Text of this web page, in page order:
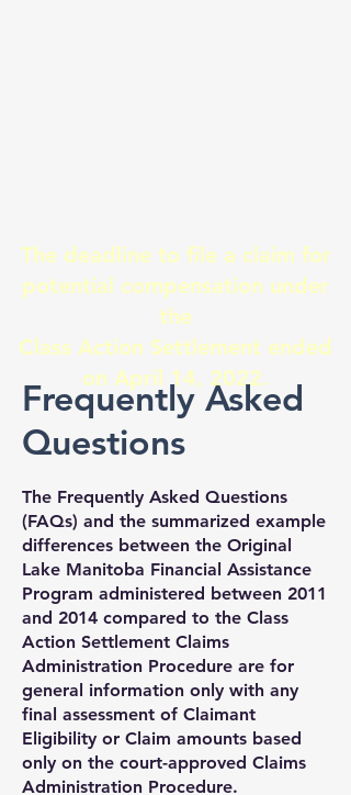
The deadline to file a claim for
potential compensation under
the
Class Action Settlement ended
on April 14, 2022.
Frequently Asked
Questions
The Frequently Asked Questions
(FAQs) and the summarized example
differences between the Original
Lake Manitoba Financial Assistance
Program administered between 2011
and 2014 compared to the Class
Action Settlement Claims
Administration Procedure are for
general information only with any
final assessment of Claimant
Eligibility or Claim amounts based
only on the court-approved Claims
Administration Procedure.